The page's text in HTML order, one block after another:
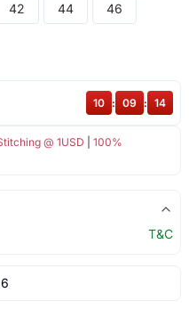
42 44 46
@ 1USD
100%
10 : 09 : 13
T&C